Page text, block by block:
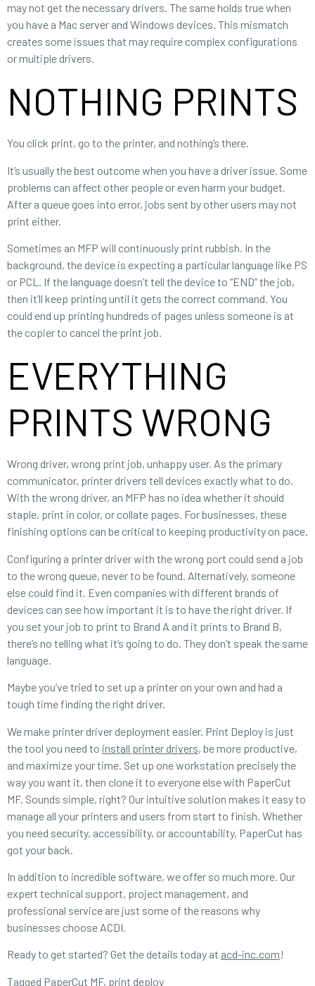
may not get the necessary drivers. The same holds true when
you have a Mac server and Windows devices. This mismatch
creates some issues that may require complex configurations
or multiple drivers.
NOTHING PRINTS
You click print, go to the printer, and nothing’s there.
It’s usually the best outcome when you have a driver issue. Some
problems can affect other people or even harm your budget.
After a queue goes into error, jobs sent by other users may not
print either.
Sometimes an MFP will continuously print rubbish. In the
background, the device is expecting a particular language like PS
or PCL. If the language doesn’t tell the device to “END” the job,
then it’ll keep printing until it gets the correct command. You
could end up printing hundreds of pages unless someone is at
the copier to cancel the print job.
EVERYTHING
PRINTS WRONG
Wrong driver, wrong print job, unhappy user. As the primary
communicator, printer drivers tell devices exactly what to do.
With the wrong driver, an MFP has no idea whether it should
staple, print in color, or collate pages. For businesses, these
finishing options can be critical to keeping productivity on pace.
Configuring a printer driver with the wrong port could send a job
to the wrong queue, never to be found. Alternatively, someone
else could find it. Even companies with different brands of
devices can see how important it is to have the right driver. If
you set your job to print to Brand A and it prints to Brand B,
there’s no telling what it’s going to do. They don’t speak the same
language.
Maybe you’ve tried to set up a printer on your own and had a
tough time finding the right driver.
We make printer driver deployment easier. Print Deploy is just
the tool you need to install printer drivers, be more productive,
and maximize your time. Set up one workstation precisely the
way you want it, then clone it to everyone else with PaperCut
MF. Sounds simple, right? Our intuitive solution makes it easy to
manage all your printers and users from start to finish. Whether
you need security, accessibility, or accountability, PaperCut has
got your back.
In addition to incredible software, we offer so much more. Our
expert technical support, project management, and
professional service are just some of the reasons why
businesses choose ACDI.
Ready to get started? Get the details today at acd-inc.com!
Tagged PaperCut MF, print deploy